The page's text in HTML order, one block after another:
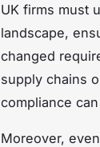
UK firms must
landscape,
changed
supply chains
compliance
Moreover,